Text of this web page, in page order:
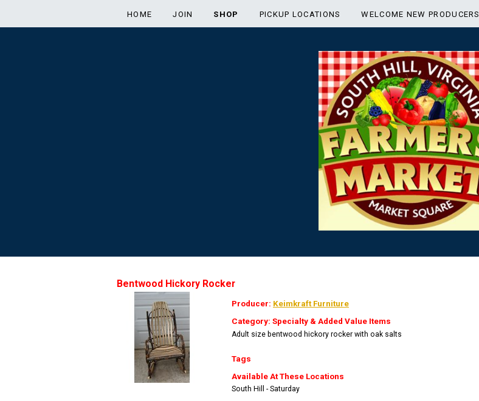
HOME JOIN SHOP PICKUP LOCATIONS WELCOME NEW PRODUCERS
Bentwood Hickory Rocker
Producer: Keimkraft Furniture
Category: Specialty & Added Value Items
Adult size bentwood hickory rocker with oak salts
Tags
Available At These Locations
South Hill - Saturday